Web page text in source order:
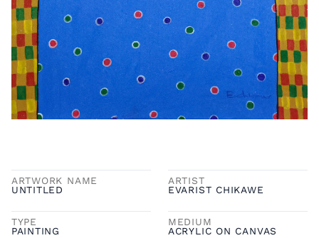
ARTWORK NAME
UNTITLED
ARTIST
EVARIST CHIKAWE
TYPE
PAINTING
MEDIUM
ACRYLIC ON CANVAS